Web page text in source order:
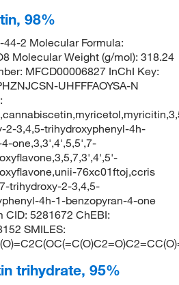
98%
44-2 Molecular Formula:
Molecular Weight (g/mol): 318.24
MFCD00006827 InChI Key:
UHFFFAOYSA-N
2-3,4,5-trihydroxyphenyl-4h-
one,3,3',4',5,5',7-
76xc01ftoj,ccris
trihydroxy-2-3,4,5-
4h-1-benzopyran-4-one
CID: 5281672 ChEBI:
SMILES:
trihydrate, 95%